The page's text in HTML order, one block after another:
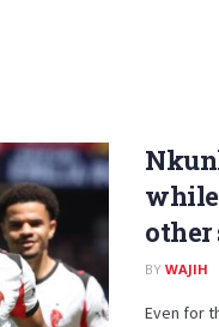
other
BY WAJIH
Even for